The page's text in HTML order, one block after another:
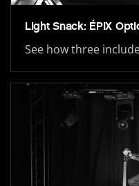
Light Snack: ÉPIX
See how three